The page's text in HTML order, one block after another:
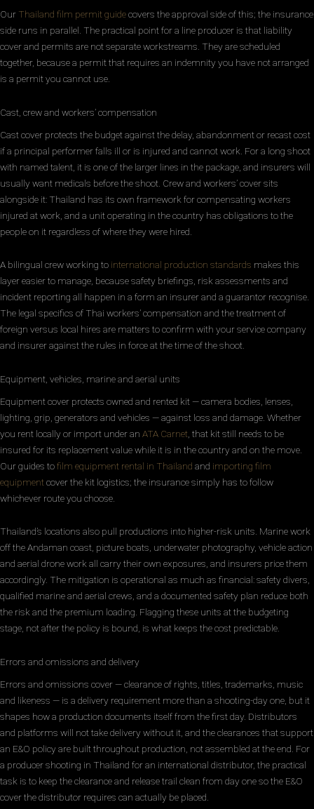
Our Thailand film permit guidecovers the approval side of this; the insurance
side runs in parallel. The practical point for a line producer is that liability
cover and permits are not separate workstreams. They are scheduled
together, because a permit that requires an indemnity you have not arranged
is a permit you cannot use.
Cast, crew and workers’ compensation
Cast cover protects the budget against the delay, abandonment or recast cost
if a principal performer falls ill or is injured and cannot work. For a long shoot
with named talent, it is one of the larger lines in the package, and insurers will
usually want medicals before the shoot. Crew and workers’ cover sits
alongside it: Thailand has its own framework for compensating workers
injured at work, and a unit operating in the country has obligations to the
people on it regardless of where they were hired.
A bilingual crew working to international production standards makes this
layer easier to manage, because safety briefings, risk assessments and
incident reporting all happen in a form an insurer and a guarantor recognise.
The legal specifics of Thai workers’ compensation and the treatment of
foreign versus local hires are matters to confirm with your service company
and insurer against the rules in force at the time of the shoot.
Equipment, vehicles, marine and aerial units
Equipment cover protects owned and rented kit — camera bodies, lenses,
lighting, grip, generators and vehicles — against loss and damage. Whether
you rent locally or import under an ATA Carnet , that kit still needs to be
insured for its replacement value while it is in the country and on the move.
Our guides tofilm equipment rental in Thailand and importing film
equipment cover the kit logistics; the insurance simply has to follow
whichever route you choose.
Thailand’s locations also pull productions into higher-risk units. Marine work
off the Andaman coast, picture boats, underwater photography, vehicle action
and aerial drone work all carry their own exposures, and insurers price them
accordingly. The mitigation is operational as much as financial: safety divers,
qualified marine and aerial crews, and a documented safety plan reduce both
the risk and the premium loading. Flagging these units at the budgeting
stage, not after the policy is bound, is what keeps the cost predictable.
Errors and omissions and delivery
Errors and omissions cover — clearance of rights, titles, trademarks, music
and likeness — is a delivery requirement more than a shooting-day one, but it
shapes how a production documents itself from the first day. Distributors
and platforms will not take delivery without it, and the clearances that support
an E&O policy are built throughout production, not assembled at the end. For
a producer shooting in Thailand for an international distributor, the practical
task is to keep the clearance and release trail clean from day one so the E&O
cover the distributor requires can actually be placed.